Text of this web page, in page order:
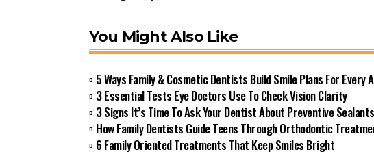
You Might Also Like
5 Ways Family & Cosmetic Dentists Build Smile Plans For Every
3 Essential Tests Eye Doctors Use To Check Vision Clarity
3 Signs It’s Time To Ask Your Dentist About Preventive Sealants
How Family Dentists Guide Teens Through Orthodontic
6 Family Oriented Treatments That Keep Smiles Bright